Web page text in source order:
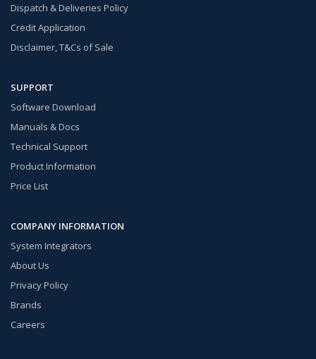
Dispatch & Deliveries Policy
Credit Application
Disclaimer, T&Cs of Sale
SUPPORT
Software Download
Manuals & Docs
Technical Support
Product Information
Price List
COMPANY INFORMATION
System Integrators
About Us
Privacy Policy
Brands
Careers